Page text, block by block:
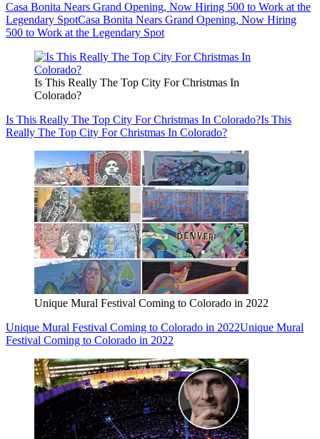
Casa Bonita Nears Grand Opening, Now Hiring 500 to Work at the
Legendary SpotCasa Bonita Nears Grand Opening, Now Hiring
500 to Work at the Legendary Spot
Is This Really The Top City For Christmas In
Colorado?
Is This Really The Top City For Christmas In Colorado?Is This
Really The Top City For Christmas In Colorado?
Unique Mural Festival Coming to Colorado in 2022
Unique Mural Festival Coming to Colorado in 2022Unique Mural
Festival Coming to Colorado in 2022